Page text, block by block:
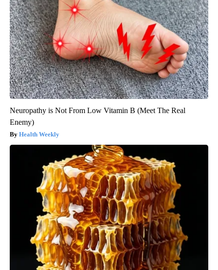
Neuropathy is Not From Low Vitamin B (Meet The Real
Enemy)
Health Weekly